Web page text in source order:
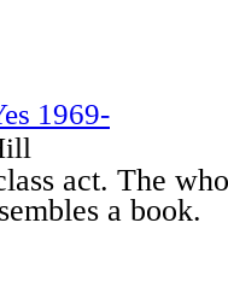
1969-
act. The
a book.